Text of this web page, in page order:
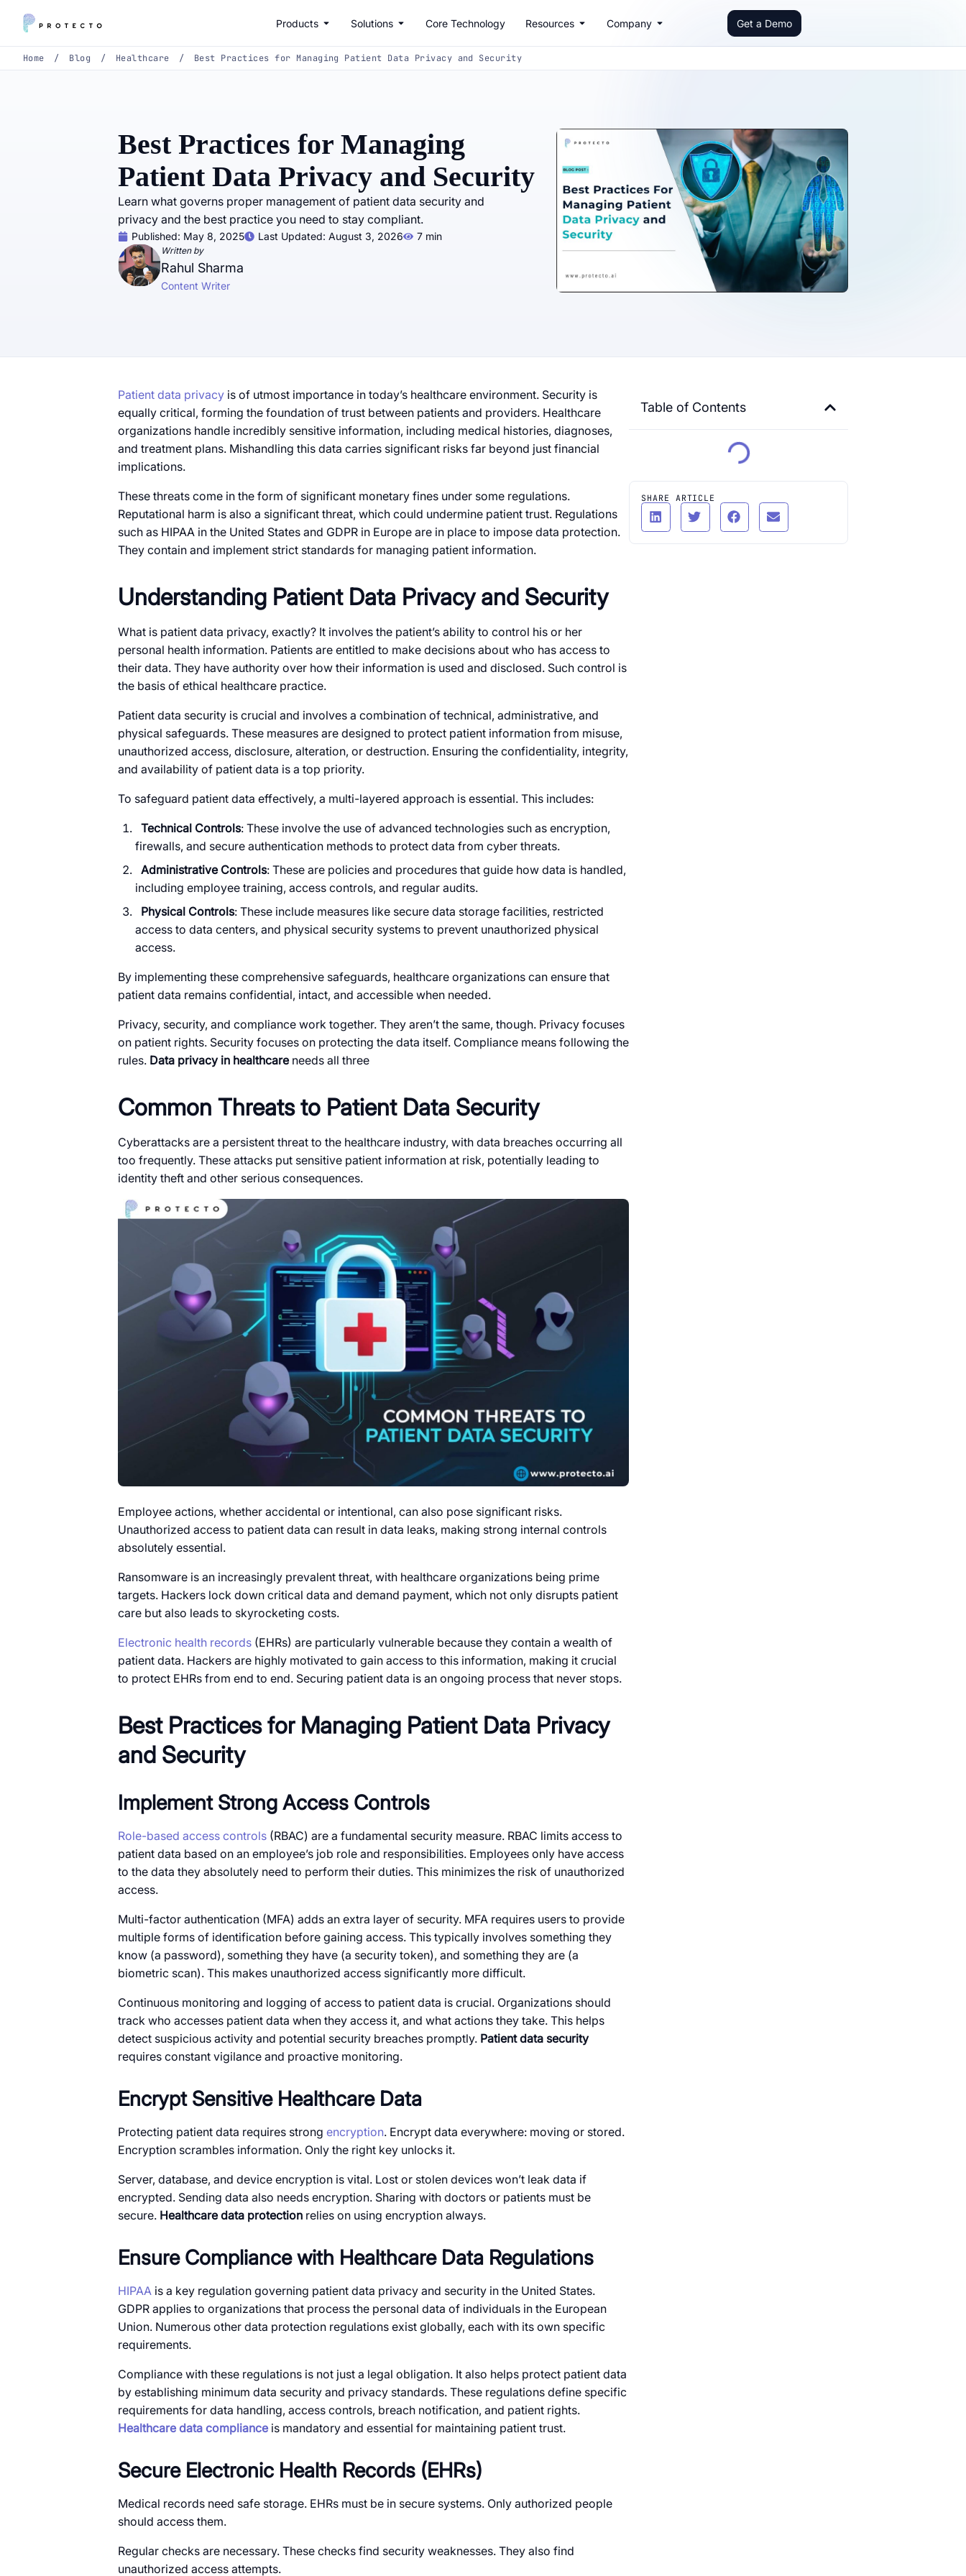
Products Solutions Core Technology Resources Company Get a Demo
Home / Blog / Healthcare / Best Practices for Managing Patient Data Privacy and Security
Best Practices for Managing
Patient Data Privacy and Security
Learn what governs proper management of patient data security and
privacy and the best practice you need to stay compliant.
Published: May 8, 2025 Last Updated: August 3, 2026 7 min
Written by
Rahul Sharma
Content Writer
Patient data privacy is of utmost importance in today’s healthcare environment. Security is
equally critical, forming the foundation of trust between patients and providers. Healthcare
organizations handle incredibly sensitive information, including medical histories, diagnoses,
and treatment plans. Mishandling this data carries significant risks far beyond just financial
implications.
These threats come in the form of significant monetary fines under some regulations.
Reputational harm is also a significant threat, which could undermine patient trust. Regulations
such as HIPAA in the United States and GDPR in Europe are in place to impose data protection.
They contain and implement strict standards for managing patient information.
Understanding Patient Data Privacy and Security
What is patient data privacy, exactly? It involves the patient’s ability to control his or her
personal health information. Patients are entitled to make decisions about who has access to
their data. They have authority over how their information is used and disclosed. Such control is
the basis of ethical healthcare practice.
Patient data security is crucial and involves a combination of technical, administrative, and
physical safeguards. These measures are designed to protect patient information from misuse,
unauthorized access, disclosure, alteration, or destruction. Ensuring the confidentiality, integrity,
and availability of patient data is a top priority.
To safeguard patient data effectively, a multi-layered approach is essential. This includes:
Technical Controls: These involve the use of advanced technologies such as encryption,
firewalls, and secure authentication methods to protect data from cyber threats.
Administrative Controls: These are policies and procedures that guide how data is handled,
including employee training, access controls, and regular audits.
Physical Controls: These include measures like secure data storage facilities, restricted
access to data centers, and physical security systems to prevent unauthorized physical
access.
By implementing these comprehensive safeguards, healthcare organizations can ensure that
patient data remains confidential, intact, and accessible when needed.
Privacy, security, and compliance work together. They aren’t the same, though. Privacy focuses
on patient rights. Security focuses on protecting the data itself. Compliance means following the
rules. Data privacy in healthcareneeds all three
Common Threats to Patient Data Security
Cyberattacks are a persistent threat to the healthcare industry, with data breaches occurring all
too frequently. These attacks put sensitive patient information at risk, potentially leading to
identity theft and other serious consequences.
Employee actions, whether accidental or intentional, can also pose significant risks.
Unauthorized access to patient data can result in data leaks, making strong internal controls
absolutely essential.
Ransomware is an increasingly prevalent threat, with healthcare organizations being prime
targets. Hackers lock down critical data and demand payment, which not only disrupts patient
care but also leads to skyrocketing costs.
Electronic health records (EHRs) are particularly vulnerable because they contain a wealth of
patient data. Hackers are highly motivated to gain access to this information, making it crucial
to protect EHRs from end to end. Securing patient data is an ongoing process that never stops.
Best Practices for Managing Patient Data Privacy
and Security
Implement Strong Access Controls
Role-based access controls (RBAC) are a fundamental security measure. RBAC limits access to
patient data based on an employee’s job role and responsibilities. Employees only have access
to the data they absolutely need to perform their duties. This minimizes the risk of unauthorized
access.
Multi-factor authentication (MFA) adds an extra layer of security. MFA requires users to provide
multiple forms of identification before gaining access. This typically involves something they
know (a password), something they have (a security token), and something they are (a
biometric scan). This makes unauthorized access significantly more difficult.
Continuous monitoring and logging of access to patient data is crucial. Organizations should
track who accesses patient data when they access it, and what actions they take. This helps
detect suspicious activity and potential security breaches promptly. Patient data security
requires constant vigilance and proactive monitoring.
Encrypt Sensitive Healthcare Data
Protecting patient data requires strong encryption. Encrypt data everywhere: moving or stored.
Encryption scrambles information. Only the right key unlocks it.
Server, database, and device encryption is vital. Lost or stolen devices won’t leak data if
encrypted. Sending data also needs encryption. Sharing with doctors or patients must be
secure. Healthcare data protection relies on using encryption always.
Ensure Compliance with Healthcare Data Regulations
HIPAA is a key regulation governing patient data privacy and security in the United States.
GDPR applies to organizations that process the personal data of individuals in the European
Union. Numerous other data protection regulations exist globally, each with its own specific
requirements.
Compliance with these regulations is not just a legal obligation. It also helps protect patient data
by establishing minimum data security and privacy standards. These regulations define specific
requirements for data handling, access controls, breach notification, and patient rights.
Healthcare data compliance is mandatory and essential for maintaining patient trust.
Secure Electronic Health Records (EHRs)
Medical records need safe storage. EHRs must be in secure systems. Only authorized people
should access them.
Regular checks are necessary. These checks find security weaknesses. They also find
unauthorized access attempts.
Table of Contents
SHARE ARTICLE